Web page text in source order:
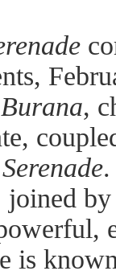
,
Serenade
joined
is